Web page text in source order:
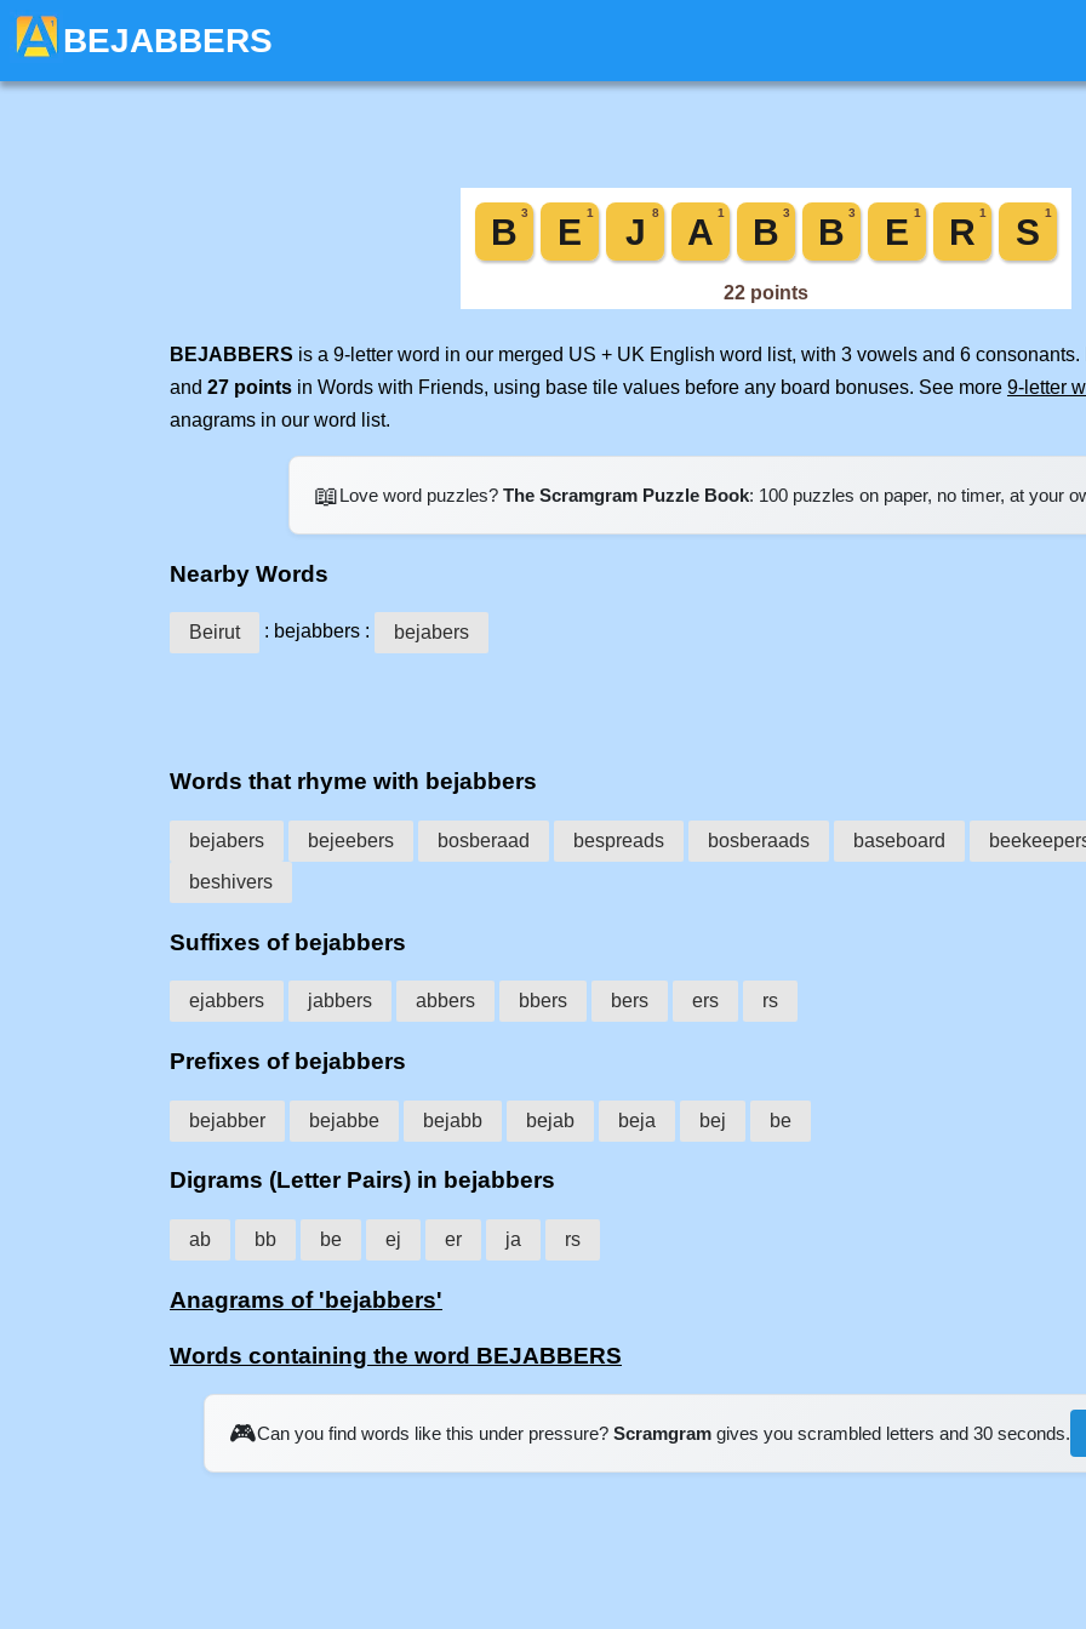
BEJABBERS
BEJABBERS is a 9-letter word in our merged US + UK English word list, with 3 vowels and 6 consonants.
and 27 points in Words with Friends, using base tile values before any board bonuses. See more 9-letter
anagrams in our word list.
📖Love word puzzles? The Scramgram Puzzle Book: 100 puzzles on paper, no timer, at your
Nearby Words
Beirut : bejabbers : bejabers
Words that rhyme with bejabbers
bejabers bejeebers bosberaad bespreads bosberaads baseboard
beshivers
Suffixes of bejabbers
ejabbers jabbers abbers bbers bers ers rs
Prefixes of bejabbers
bejabber bejabbe bejabb bejab beja bej be
Digrams (Letter Pairs) in bejabbers
ab bb be ej er ja rs
Anagrams of 'bejabbers'
Words containing the word BEJABBERS
🎮Can you find words like this under pressure? Scramgram gives you scrambled letters and 30 seconds.